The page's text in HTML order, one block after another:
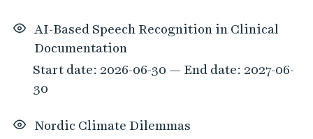
AI-Based Speech Recognition in Clinical
Documentation
Start date: 2026-06-30 — End date: 2027-06-
30
Nordic Climate Dilemmas